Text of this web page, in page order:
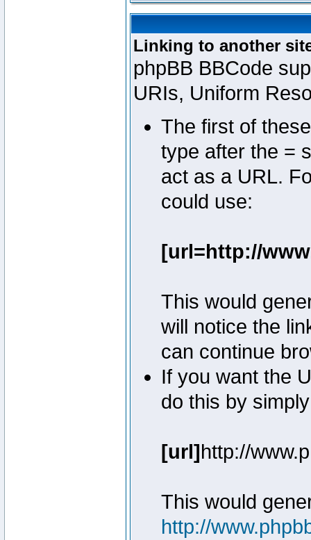
Linking to another
phpBB BBCode
URIs, Uniform
The first of
type after the =
act as a URL.
could use:
[url=http://
This would
will notice the
can continue
If you want the
do this by
[url]http://
This would
http://